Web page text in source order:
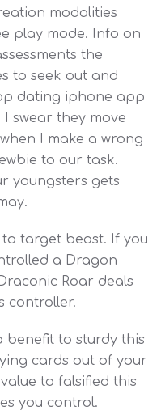
modalities
play mode. Info on
the
to seek out and
dating iphone app
swear they move
I make a wrong
to our task.
youngsters gets
target beast. If you
a Dragon
Roar deals
controller.
benefit to sturdy this
cards out of your
to falsified this
you control.